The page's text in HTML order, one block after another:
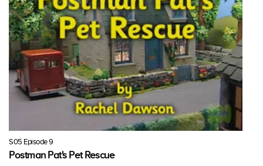
S05 Episode 9
Postman Pat's Pet Rescue